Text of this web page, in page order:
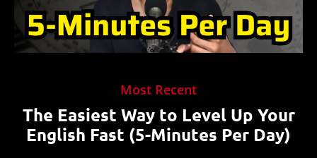
Most Recent
The Easiest Way to Level Up Your
English Fast (5-Minutes Per Day)